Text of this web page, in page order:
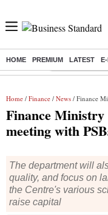
HOME PREMIUM LATEST
Buzzing : Stock Market
Home / Finance / News / Finance
Finance
meeting with
The department will
quality, and focus on
the Centre's various
raise capital